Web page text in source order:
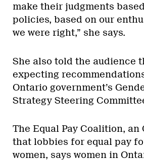
make their judgments
policies, based on our
we were right,” she says.
She also told the audience
expecting
Ontario government’s
Strategy Steering
The Equal Pay Coalition, an
that lobbies for equal pay
women, says women in